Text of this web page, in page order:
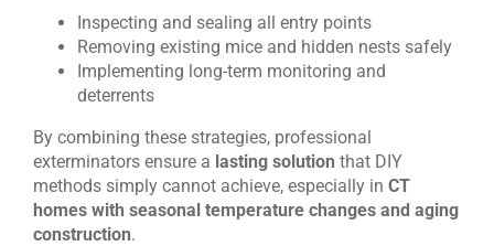
Inspecting and sealing all entry points
Removing existing mice and hidden nests safely
Implementing long-term monitoring and
deterrents
By combining these strategies, professional
exterminators ensure a lasting solution that DIY
methods simply cannot achieve, especially in CT
homes with seasonal temperature changes and aging
construction.